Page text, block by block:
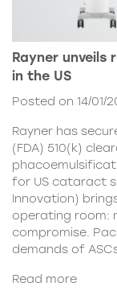
Rayner unveils
in the US
Posted on 14/01/
Rayner has
(FDA) 510(k)
for US cataract
Innovation)
operating room:
compromise.
demands of
Read more